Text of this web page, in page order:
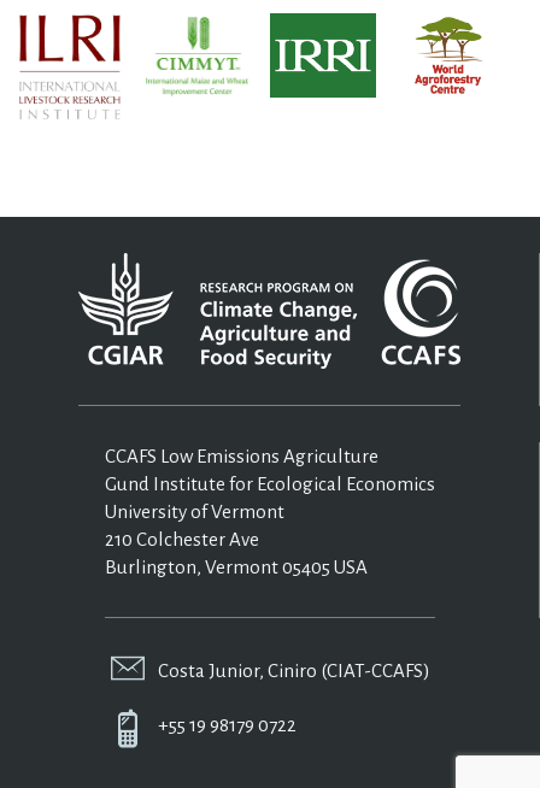
CCAFS Low Emissions Agriculture
Gund Institute for Ecological Economics
University of Vermont
210 Colchester Ave
Burlington, Vermont 05405 USA
Costa Junior, Ciniro (CIAT-CCAFS)
+55 19 98179 0722